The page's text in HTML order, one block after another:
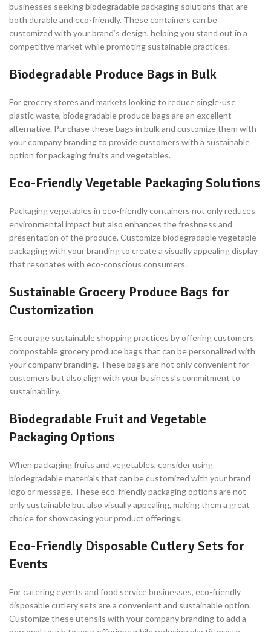
businesses seeking biodegradable packaging solutions that are
both durable and eco-friendly. These containers can be
customized with your brand’s design, helping you stand out in a
competitive market while promoting sustainable practices.
Biodegradable Produce Bags in Bulk
For grocery stores and markets looking to reduce single-use
plastic waste, biodegradable produce bags are an excellent
alternative. Purchase these bags in bulk and customize them with
your company branding to provide customers with a sustainable
option for packaging fruits and vegetables.
Eco-Friendly Vegetable Packaging Solutions
Packaging vegetables in eco-friendly containers not only reduces
environmental impact but also enhances the freshness and
presentation of the produce. Customize biodegradable vegetable
packaging with your branding to create a visually appealing display
that resonates with eco-conscious consumers.
Sustainable Grocery Produce Bags for
Customization
Encourage sustainable shopping practices by offering customers
compostable grocery produce bags that can be personalized with
your company branding. These bags are not only convenient for
customers but also align with your business’s commitment to
sustainability.
Biodegradable Fruit and Vegetable
Packaging Options
When packaging fruits and vegetables, consider using
biodegradable materials that can be customized with your brand
logo or message. These eco-friendly packaging options are not
only sustainable but also visually appealing, making them a great
choice for showcasing your product offerings.
Eco-Friendly Disposable Cutlery Sets for
Events
For catering events and food service businesses, eco-friendly
disposable cutlery sets are a convenient and sustainable option.
Customize these utensils with your company branding to add a